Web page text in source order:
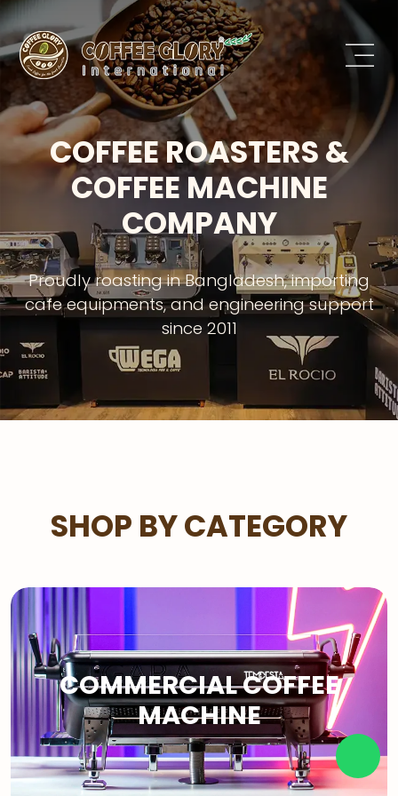
COFFEE ROASTERS &
COFFEE MACHINE
COMPANY
Proudly roasting in Bangladesh, importing
cafe equipments, and engineering support
since 2011
SHOP BY CATEGORY
COMMERCIAL COFFEE
MACHINE